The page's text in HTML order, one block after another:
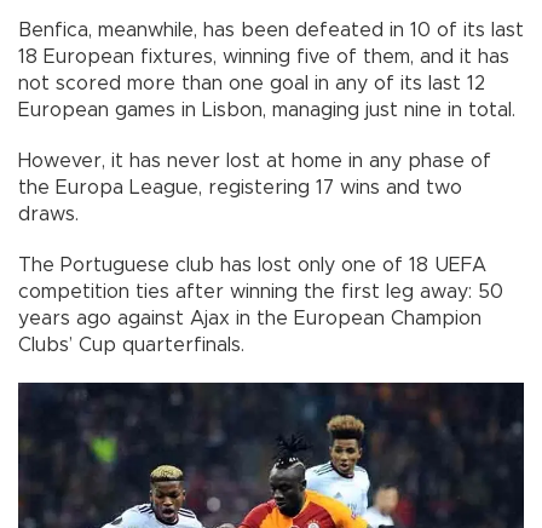
Benfica, meanwhile, has been defeated in 10 of its last
18 European fixtures, winning five of them, and it has
not scored more than one goal in any of its last 12
European games in Lisbon, managing just nine in total.
However, it has never lost at home in any phase of
the Europa League, registering 17 wins and two
draws.
The Portuguese club has lost only one of 18 UEFA
competition ties after winning the first leg away: 50
years ago against Ajax in the European Champion
Clubs’ Cup quarterfinals.